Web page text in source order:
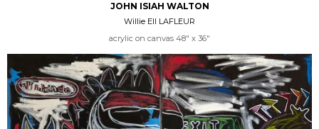
JOHN ISIAH WALTON
Willie Ell LAFLEUR
acrylic on canvas 48" x 36"